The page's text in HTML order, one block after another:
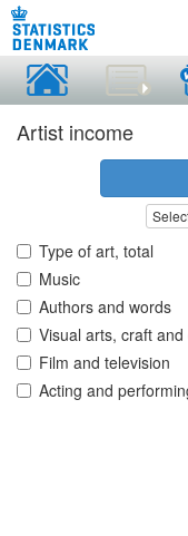
Artist income
Type of art, total
Music
Authors and words
Visual arts, craft and
Film and television
Acting and